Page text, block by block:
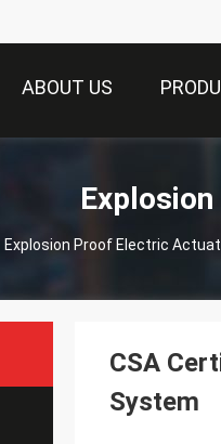
ABOUT US
Explosion Proof Electric
CSA
System